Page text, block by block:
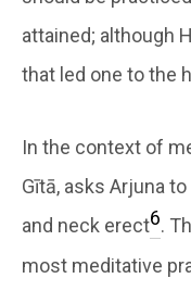
attained; although
that led one to the
In the context of
Gītā, asks Arjuna
and neck erect6.
most meditative